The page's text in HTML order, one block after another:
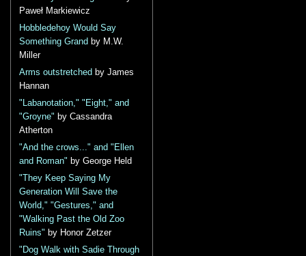
Paweł Markiewicz
Hobbledehoy Would Say
Something Grand by M.W.
Miller
Arms outstretched by James
Hannan
"Labanotation," "Eight," and
"Groyne" by Cassandra
Atherton
"And the crows..." and "Ellen
and Roman" by George Held
"They Keep Saying My
Generation Will Save the
World," "Gestures," and
"Walking Past the Old Zoo
Ruins" by Honor Zetzer
"Dog Walk with Sadie Through